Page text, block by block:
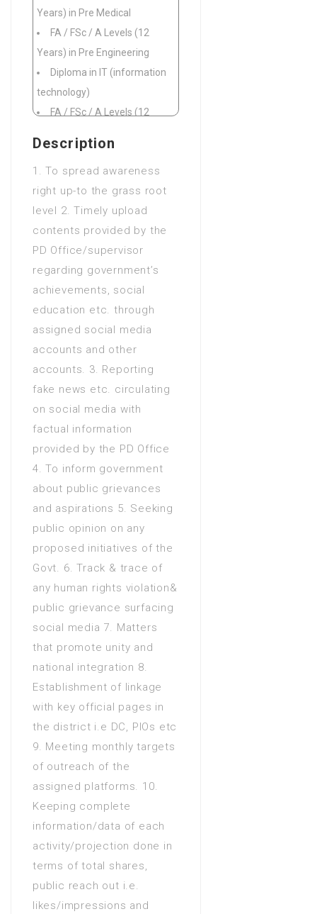
Years) in Pre Medical
FA / FSc / A Levels (12
Years) in Pre Engineering
Diploma in IT (information
technology)
FA / FSc / A Levels (12
FA / FSc / A Levels (12
Years) in Fine Arts
FA / FSc / A Levels (12
Years) in Science
Diploma of Associate
Engineering (DAE 3 Years) in
Civil Engineering
Diploma of Associate
Engineering (DAE 3 Years) in
Electrical engineering
Diploma of Associate
Engineering (DAE 3 Years) in
Mechanical Engineering
D.Com (2 Years) in
Commerce
Diploma of Associate
Engineering (DAE 3 Years) in
Electrical and electronic
engineering
Diploma of Associate
Engineering (DAE 3 Years) in
Electronics
FA / FSc / A Levels (12
Years) in Arts
Diploma of Associate
Engineering (DAE 3 Years) in
CIT(Computer Information
Technology)
Description
1. To spread awareness
right up-to the grass root
level 2. Timely upload
contents provided by the
PD Office/supervisor
regarding government’s
achievements, social
education etc. through
assigned social media
accounts and other
accounts. 3. Reporting
fake news etc. circulating
on social media with
factual information
provided by the PD Office
4. To inform government
about public grievances
and aspirations 5. Seeking
public opinion on any
proposed initiatives of the
Govt. 6. Track & trace of
any human rights violation&
public grievance surfacing
social media 7. Matters
that promote unity and
national integration 8.
Establishment of linkage
with key official pages in
the district i.e DC, PIOs etc
9. Meeting monthly targets
of outreach of the
assigned platforms. 10.
Keeping complete
information/data of each
activity/projection done in
terms of total shares,
public reach out i.e.
likes/impressions and